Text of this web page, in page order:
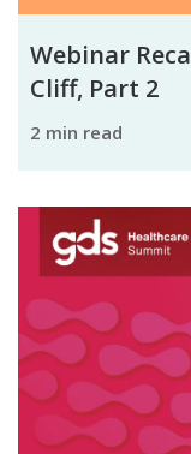
Webinar
Cliff, Part 2
2 min read